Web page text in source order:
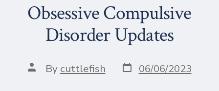
Obsessive Compulsive
Disorder Updates
Post
author
By cuttlefish Post
date
06/06/2023